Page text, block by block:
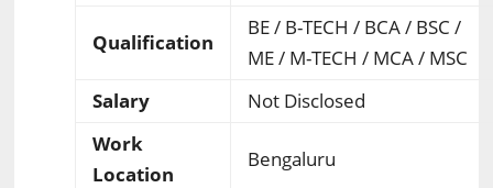
Qualification
BE / B-TECH / BCA / BSC /
ME / M-TECH / MCA / MSC
Salary
Not Disclosed
Work
Location
Bengaluru